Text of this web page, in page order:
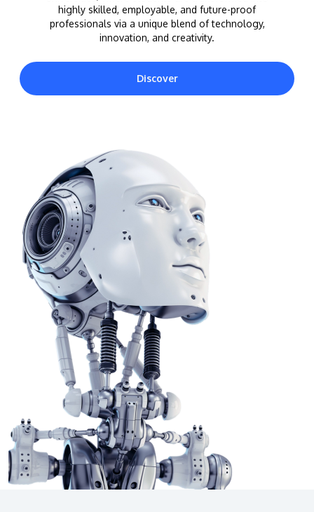
APU was awarded the Premier Digital Tech
Institution status by the Malaysia Digital
Economy Corporation (MDEC).
Learn More
GETTING THERE
The Asia Pacific University of Technology &
Innovation (APU) is conveniently located along
the KL-Seremban highway less than 16km from
the iconic Petronas Twin Towers (KLCC).
highly skilled, employable, and future-proof
professionals via a unique blend of technology,
innovation, and creativity.
Discover